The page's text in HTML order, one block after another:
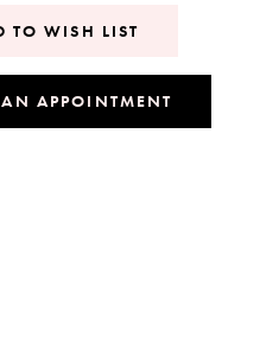
TO WISH LIST
APPOINTMENT